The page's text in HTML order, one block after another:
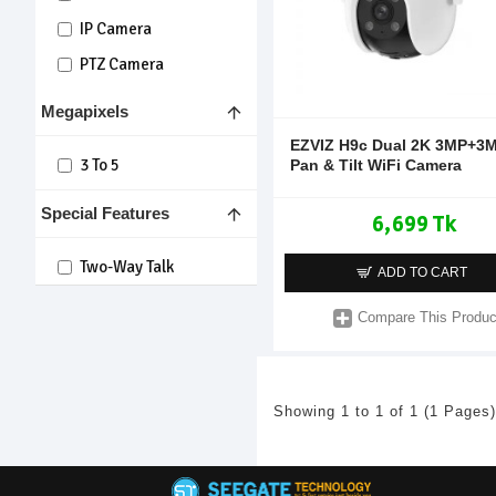
Megapixels
3 To 5
IP Camera
PTZ Camera
Special Features
Two-Way Talk
EZVIZ H9c Dual 2K
Pan & Tilt WiFi Camera
6,699 Tk
ADD TO CART
Compare This
Showing 1 to 1 of 1 (1 Pages)